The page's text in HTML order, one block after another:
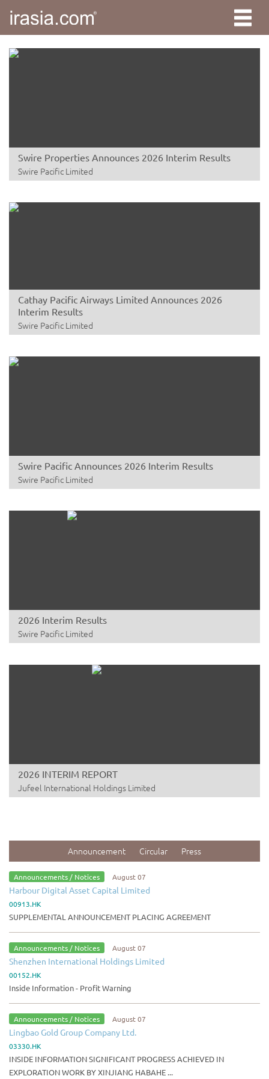
Swire Properties Announces 2026 Interim Results
Swire Pacific Limited
Cathay Pacific Airways Limited Announces 2026
Interim Results
Swire Pacific Limited
Swire Pacific Announces 2026 Interim Results
Swire Pacific Limited
2026 Interim Results
Swire Pacific Limited
2026 INTERIM REPORT
Jufeel International Holdings Limited
Announcement Circular Press
Announcements / Notices August 07
Harbour Digital Asset Capital Limited
00913.HK
SUPPLEMENTAL ANNOUNCEMENT PLACING AGREEMENT
Announcements / Notices August 07
Shenzhen International Holdings Limited
00152.HK
Inside Information - Profit Warning
Announcements / Notices August 07
Lingbao Gold Group Company Ltd.
03330.HK
INSIDE INFORMATION SIGNIFICANT PROGRESS ACHIEVED IN
EXPLORATION WORK BY XINJIANG HABAHE ...